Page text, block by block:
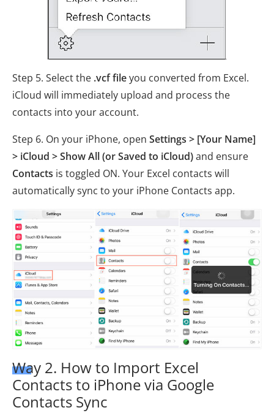
Step 5. Select the .vcf fileyou converted from Excel.
iCloud will immediately upload and process the
contacts into your account.
Step 6. On your iPhone, open Settings > [Your Name]
> iCloud > Show All (or Saved to iCloud)and ensure
Contacts is toggled ON. Your Excel contacts will
automatically sync to your iPhone Contacts app.
Way 2. How to Import Excel
Contacts to iPhone via Google
Contacts Sync